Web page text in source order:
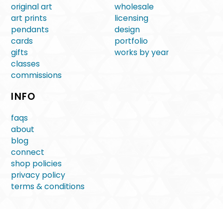
original art
art prints
pendants
cards
gifts
classes
commissions
wholesale
licensing
design
portfolio
works by year
INFO
faqs
about
blog
connect
shop policies
privacy policy
terms & conditions